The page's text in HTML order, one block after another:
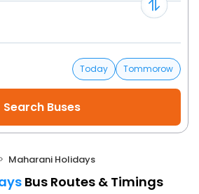
Today
Tommorow
Maharani Holidays
Bus Routes & Timings